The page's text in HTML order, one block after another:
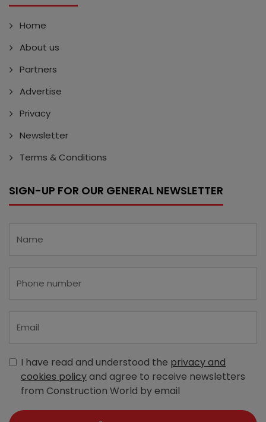
Home
About us
Partners
Advertise
Privacy
Newsletter
Terms & Conditions
SIGN-UP FOR OUR GENERAL NEWSLETTER
I have read and understood the privacy and
cookies policyand agree to receive newsletters
from Construction World by email